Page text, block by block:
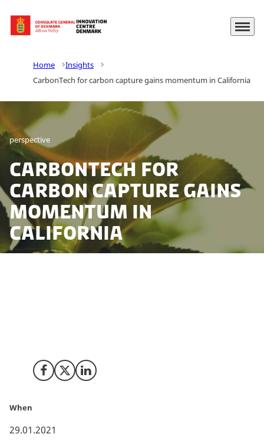
Go to frontpage Menu
Home
Insights
CarbonTech for carbon capture gains momentum in California
perspective
CarbonTech for
carbon capture gains
momentum in
California
Share on Facebook
Share on X (Twitter)
Share on LinkedIn
When
29.01.2021